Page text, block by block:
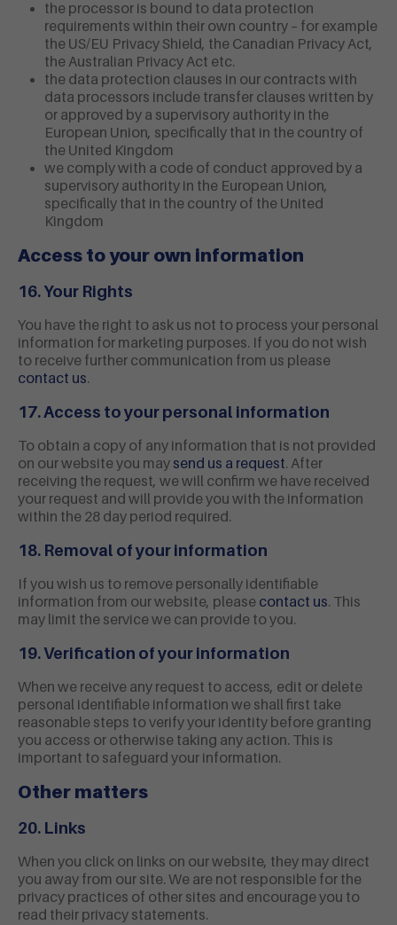
the processor is bound to data protection
requirements within their own country – for example
the US/EU Privacy Shield, the Canadian Privacy Act,
the Australian Privacy Act etc.
the data protection clauses in our contracts with
data processors include transfer clauses written by
or approved by a supervisory authority in the
European Union, specifically that in the country of
the United Kingdom
we comply with a code of conduct approved by a
supervisory authority in the European Union,
specifically that in the country of the United
Kingdom
Access to your own information
16. Your Rights
You have the right to ask us not to process your personal
information for marketing purposes. If you do not wish
to receive further communication from us please
contact us.
17. Access to your personal information
To obtain a copy of any information that is not provided
on our website you may send us a request. After
receiving the request, we will confirm we have received
your request and will provide you with the information
within the 28 day period required.
18. Removal of your information
If you wish us to remove personally identifiable
information from our website, please contact us. This
may limit the service we can provide to you.
19. Verification of your information
When we receive any request to access, edit or delete
personal identifiable information we shall first take
reasonable steps to verify your identity before granting
you access or otherwise taking any action. This is
important to safeguard your information.
Other matters
20. Links
When you click on links on our website, they may direct
you away from our site. We are not responsible for the
privacy practices of other sites and encourage you to
read their privacy statements.